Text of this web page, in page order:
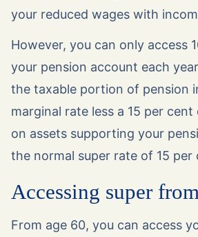
your reduced wages with
However, you can only access
your pension account each
the taxable portion of pension
marginal rate less a 15 per
on assets supporting your
the normal super rate of 15 per
Accessing super
From age 60, you can access